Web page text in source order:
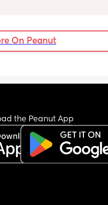
On Peanut
the Peanut App